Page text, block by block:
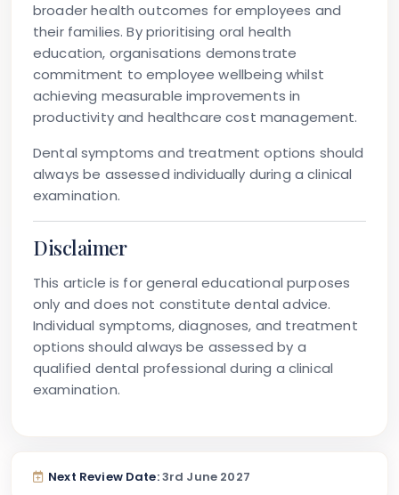
broader health outcomes for employees and
their families. By prioritising oral health
education, organisations demonstrate
commitment to employee wellbeing whilst
achieving measurable improvements in
productivity and healthcare cost management.
Dental symptoms and treatment options should
always be assessed individually during a clinical
examination.
Disclaimer
This article is for general educational purposes
only and does not constitute dental advice.
Individual symptoms, diagnoses, and treatment
options should always be assessed by a
qualified dental professional during a clinical
examination.
Next Review Date:3rd June 2027